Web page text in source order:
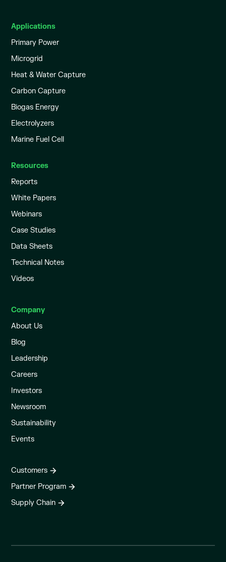
Applications
Primary Power
Microgrid
Heat & Water Capture
Carbon Capture
Biogas Energy
Electrolyzers
Marine Fuel Cell
Resources
Reports
White Papers
Webinars
Case Studies
Data Sheets
Technical Notes
Videos
Company
About Us
Blog
Leadership
Careers
Investors
Newsroom
Sustainability
Events
Customers
Partner Program
Supply Chain